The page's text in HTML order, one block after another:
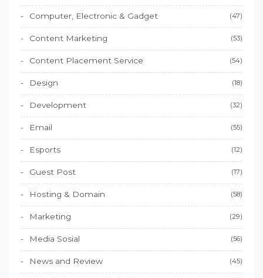
Computer, Electronic & Gadget (47)
Content Marketing (53)
Content Placement Service (54)
Design (18)
Development (32)
Email (55)
Esports (12)
Guest Post (17)
Hosting & Domain (58)
Marketing (29)
Media Sosial (56)
News and Review (45)